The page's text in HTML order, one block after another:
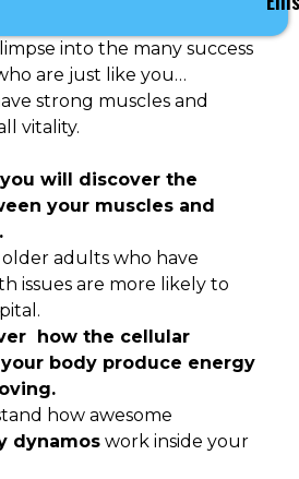
into the many success
are just like you…
strong muscles and
vitality.
will discover the
your muscles and
adults who have
issues are more likely to
how the cellular
body produce energy
how awesome
dynamos work inside your